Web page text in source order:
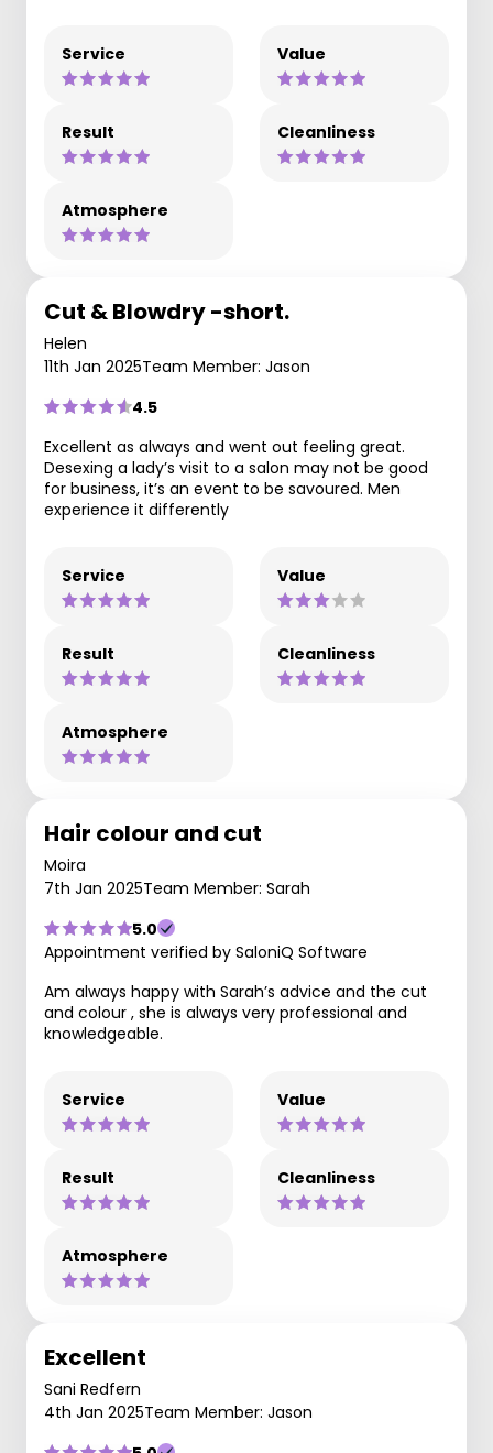
Service Value
Result Cleanliness
Atmosphere
Cut & Blowdry -short.
Helen
11th Jan 2025Team Member: Jason
4.5
Excellent as always and went out feeling great.
Desexing a lady’s visit to a salon may not be good
for business, it’s an event to be savoured. Men
experience it differently
Service Value
Result Cleanliness
Atmosphere
Hair colour and cut
Moira
7th Jan 2025Team Member: Sarah
5.0
Appointment verified by SaloniQ Software
Am always happy with Sarah’s advice and the cut
and colour , she is always very professional and
knowledgeable.
Service Value
Result Cleanliness
Atmosphere
Excellent
Sani Redfern
4th Jan 2025Team Member: Jason